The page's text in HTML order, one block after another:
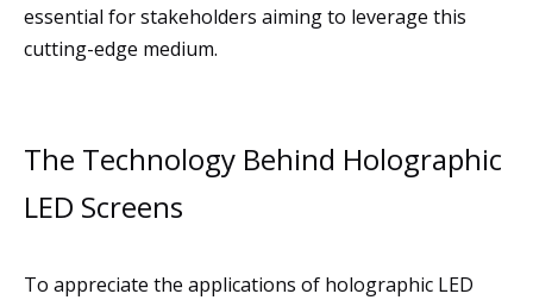
essential for stakeholders aiming to leverage this
cutting-edge medium.
The Technology Behind Holographic
LED Screens
To appreciate the applications of holographic LED